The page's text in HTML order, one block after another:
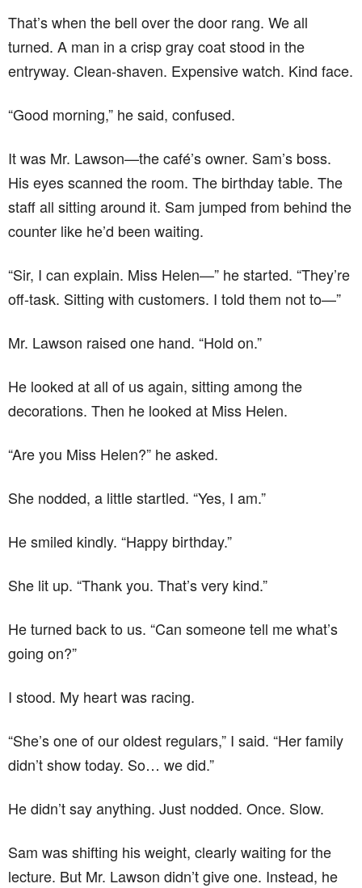
That’s when the bell over the door rang. We all
turned. A man in a crisp gray coat stood in the
entryway. Clean-shaven. Expensive watch. Kind face.
“Good morning,” he said, confused.
It was Mr. Lawson—the café’s owner. Sam’s boss.
His eyes scanned the room. The birthday table. The
staff all sitting around it. Sam jumped from behind the
counter like he’d been waiting.
“Sir, I can explain. Miss Helen—” he started. “They’re
off-task. Sitting with customers. I told them not to—”
Mr. Lawson raised one hand. “Hold on.”
He looked at all of us again, sitting among the
decorations. Then he looked at Miss Helen.
“Are you Miss Helen?” he asked.
She nodded, a little startled. “Yes, I am.”
He smiled kindly. “Happy birthday.”
She lit up. “Thank you. That’s very kind.”
He turned back to us. “Can someone tell me what’s
going on?”
I stood. My heart was racing.
“She’s one of our oldest regulars,” I said. “Her family
didn’t show today. So… we did.”
He didn’t say anything. Just nodded. Once. Slow.
Sam was shifting his weight, clearly waiting for the
lecture. But Mr. Lawson didn’t give one. Instead, he